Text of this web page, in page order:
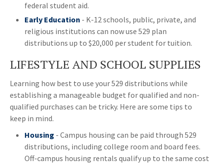
federal student aid.
Early Education - K-12 schools, public, private, and
religious institutions can now use 529 plan
distributions up to $20,000 per student for tuition.
LIFESTYLE AND SCHOOL SUPPLIES
Learning how best to use your 529 distributions while
establishing a manageable budget for qualified and non-
qualified purchases can be tricky. Here are some tips to
keep in mind.
Housing - Campus housing can be paid through 529
distributions, including college room and board fees.
Off-campus housing rentals qualify up to the same cost